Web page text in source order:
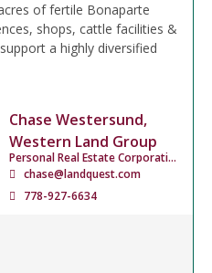
of fertile Bonaparte
shops, cattle facilities &
a highly diversified
Chase Westersund,
Western Land Group
Personal Real Estate Corporation
chase@landquest.com
778-927-6634